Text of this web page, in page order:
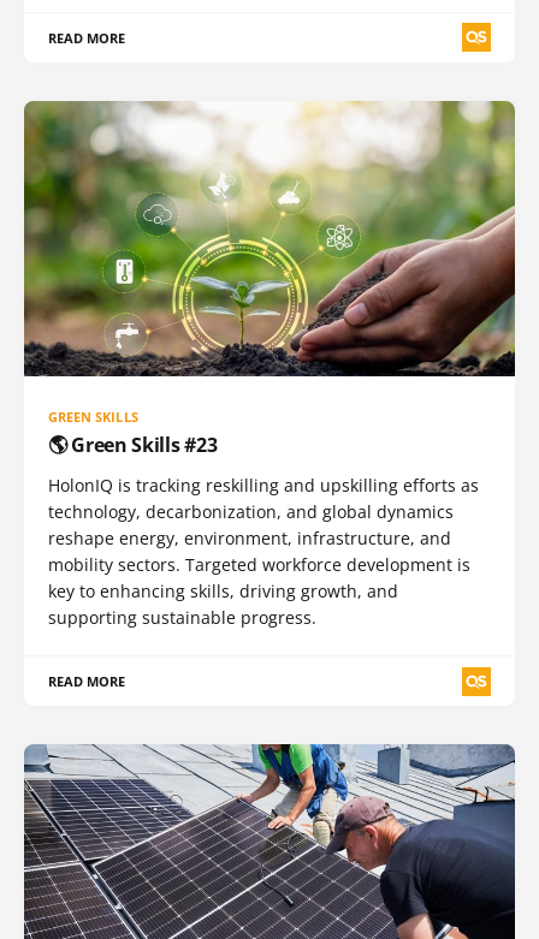
READ MORE
GREEN SKILLS
🌎 Green Skills #23
HolonIQ is tracking reskilling and upskilling efforts as
technology, decarbonization, and global dynamics
reshape energy, environment, infrastructure, and
mobility sectors. Targeted workforce development is
key to enhancing skills, driving growth, and
supporting sustainable progress.
READ MORE